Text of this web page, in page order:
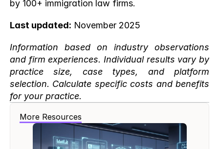
by 100+ immigration law firms.
Last updated: November 2025
Information based on industry observations
and firm experiences. Individual results vary by
practice size, case types, and platform
selection. Calculate specific costs and benefits
for your practice.
More Resources